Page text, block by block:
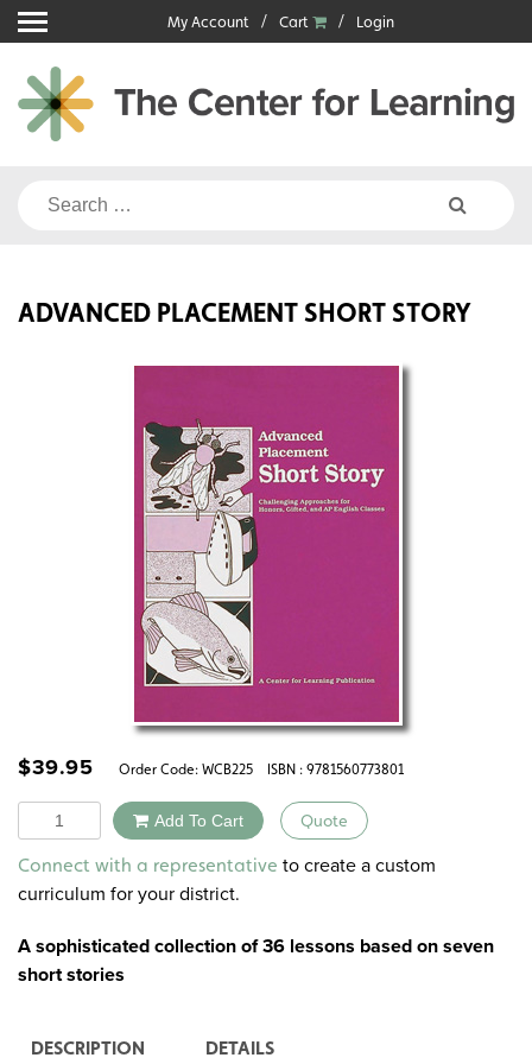
Skip
to
content
My Account Cart Login
Search
ADVANCED PLACEMENT SHORT STORY
$39.95 Order Code: WCB225 ISBN : 9781560773801
Quantity Add To Cart Quote
Alternative:
Connect with a representative to create a custom
curriculum for your district.
A sophisticated collection of36 lessons based on seven
short stories
DESCRIPTION DETAILS